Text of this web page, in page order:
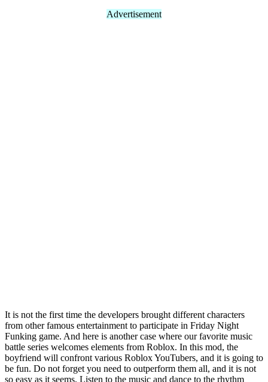
Advertisement
It is not the first time the developers brought different characters
from other famous entertainment to participate in Friday Night
Funking game. And here is another case where our favorite music
battle series welcomes elements from Roblox. In this mod, the
boyfriend will confront various Roblox YouTubers, and it is going to
be fun. Do not forget you need to outperform them all, and it is not
so easy as it seems. Listen to the music and dance to the rhythm